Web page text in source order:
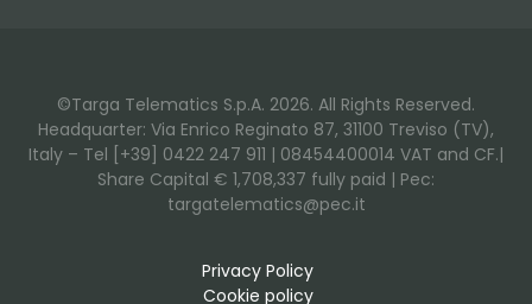
©Targa Telematics S.p.A. 2026. All Rights Reserved.
Headquarter: Via Enrico Reginato 87, 31100 Treviso (TV),
Italy – Tel [+39] 0422 247 911 | 08454400014 VAT and CF.|
Share Capital € 1,708,337 fully paid | Pec:
targatelematics@pec.it
Privacy Policy
Cookie policy